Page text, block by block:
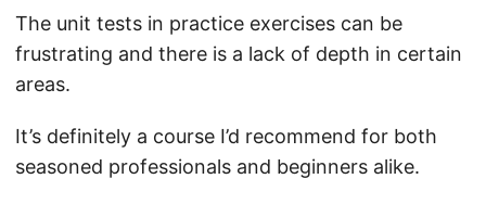
The unit tests in practice exercises can be
frustrating and there is a lack of depth in certain
areas.
It’s definitely a course I’d recommend for both
seasoned professionals and beginners alike.